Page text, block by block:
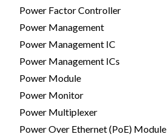
Power Factor Controller
Power Management
Power Management IC
Power Management ICs
Power Module
Power Monitor
Power Multiplexer
Power Over Ethernet (PoE) Module